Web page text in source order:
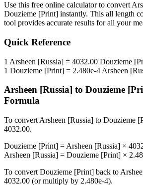
Use this free online calculator to convert
Douzieme [Print] instantly. This all length
tool provides accurate results for all your
Quick Reference
1 Arsheen [Russia] = 4032.00 Douzieme
1 Douzieme [Print] = 2.480e-4 Arsheen
Arsheen [Russia] to Douzieme
Formula
To convert Arsheen [Russia] to Douzieme
4032.00.
Douzieme [Print] = Arsheen [Russia] ×
Arsheen [Russia] = Douzieme [Print] ×
To convert Douzieme [Print] back to
4032.00 (or multiply by 2.480e-4).